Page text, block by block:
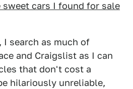
sweet cars I found for sale
search as much of
and Craigslist as I can
that don't cost a
hilariously unreliable,